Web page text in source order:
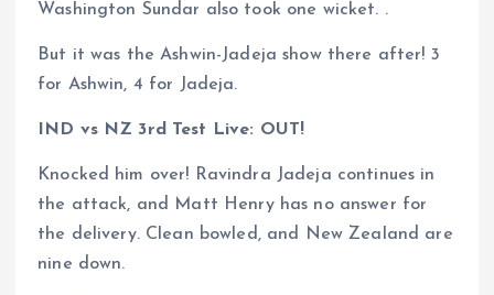
Washington Sundar also took one wicket. .
But it was the Ashwin-Jadeja show there after! 3
for Ashwin, 4 for Jadeja.
IND vs NZ 3rd Test Live: OUT!
Knocked him over! Ravindra Jadeja continues in
the attack, and Matt Henry has no answer for
the delivery. Clean bowled, and New Zealand are
nine down.